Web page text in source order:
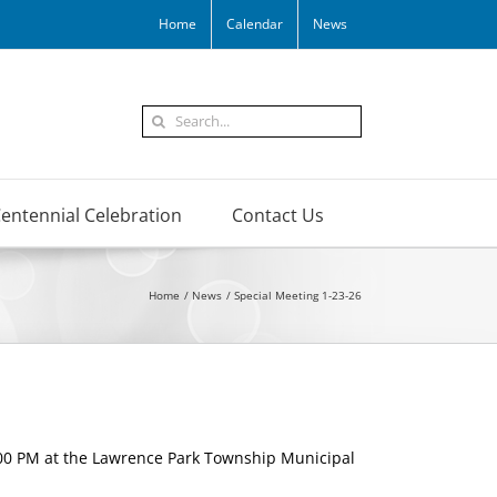
Home Calendar News
Search
for:
Celebration Contact Us
Home News Special Meeting 1-23-26
PM at the Lawrence Park Township Municipal